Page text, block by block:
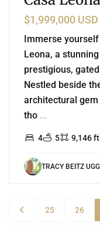
$1,999,000 USD
Immerse
Leona, a
prestigious,
Nestled beside
architectural
tho ...
4 5 9,146 ft
TRACY BEITZ
25 26